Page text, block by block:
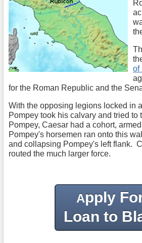
of
for the Roman Republic and the
With the opposing legions locked in
Pompey took his calvary and tried
Pompey, Caesar had a cohort,
Pompey's horsemen ran onto this
and collapsing Pompey's left flank.
routed the much larger force.
Apply
Loan to